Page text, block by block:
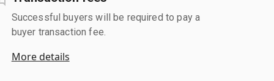
Successful buyers will be required to pay a
buyer transaction fee.
More details